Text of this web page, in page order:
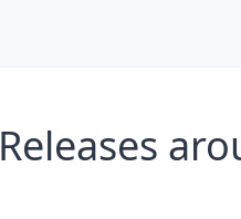
Releases